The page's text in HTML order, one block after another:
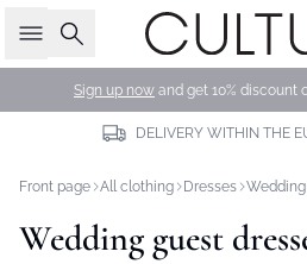
Search
Sign up now and get 10% discount
DELIVERY WITHIN THE
Front page All clothing Dresses
Wedding guest